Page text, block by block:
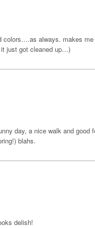
colors….as always. makes
just got cleaned up…)
day, a nice walk and good
blahs.
delish!